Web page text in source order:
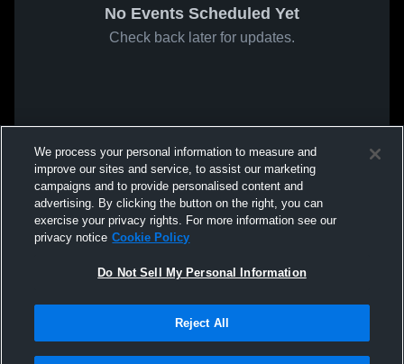
No Events Scheduled Yet
Check back later for updates.
We process your personal information to measure and
improve our sites and service, to assist our marketing
campaigns and to provide personalised content and
advertising. By clicking the button on the right, you can
exercise your privacy rights. For more information see our
privacy notice Cookie Policy
Do Not Sell My Personal Information
Reject All